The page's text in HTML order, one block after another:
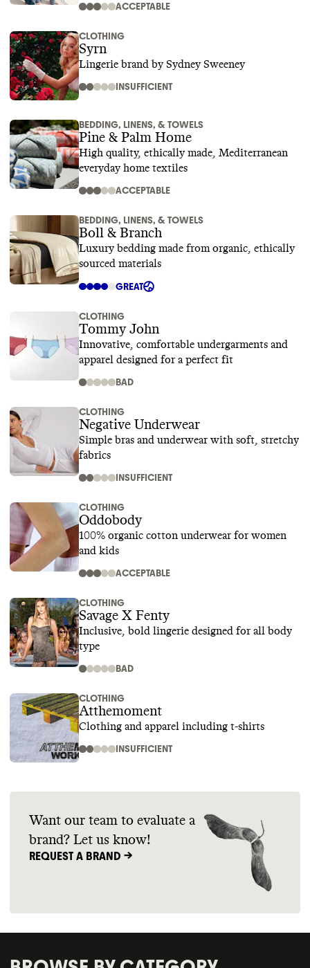
ACCEPTABLE
CLOTHING
Syrn
Lingerie brand by Sydney Sweeney
INSUFFICIENT
BEDDING, LINENS, & TOWELS
Pine & Palm Home
High quality, ethically made, Mediterranean
everyday home textiles
ACCEPTABLE
BEDDING, LINENS, & TOWELS
Boll & Branch
Luxury bedding made from organic, ethically
sourced materials
GREAT
CLOTHING
Tommy John
Innovative, comfortable undergarments and
apparel designed for a perfect fit
BAD
CLOTHING
Negative Underwear
Simple bras and underwear with soft, stretchy
fabrics
INSUFFICIENT
CLOTHING
Oddobody
100% organic cotton underwear for women
and kids
ACCEPTABLE
CLOTHING
Savage X Fenty
Inclusive, bold lingerie designed for all body
type
BAD
CLOTHING
Atthemoment
Clothing and apparel including t-shirts
INSUFFICIENT
Want our team to evaluate a
brand? Let us know!
REQUEST A BRAND ->